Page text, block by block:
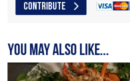
CONTRIBUTE
You may also like...